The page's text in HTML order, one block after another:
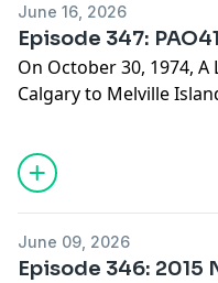
Support us on Patreon:
www.patreon.com/
June 16, 2026
Episode 347:
On October 30, 1974,
Calgary to Melville
caused this flight to
Find photos and
website:
www.patreon.com/
June 09, 2026
Episode 346: 2015